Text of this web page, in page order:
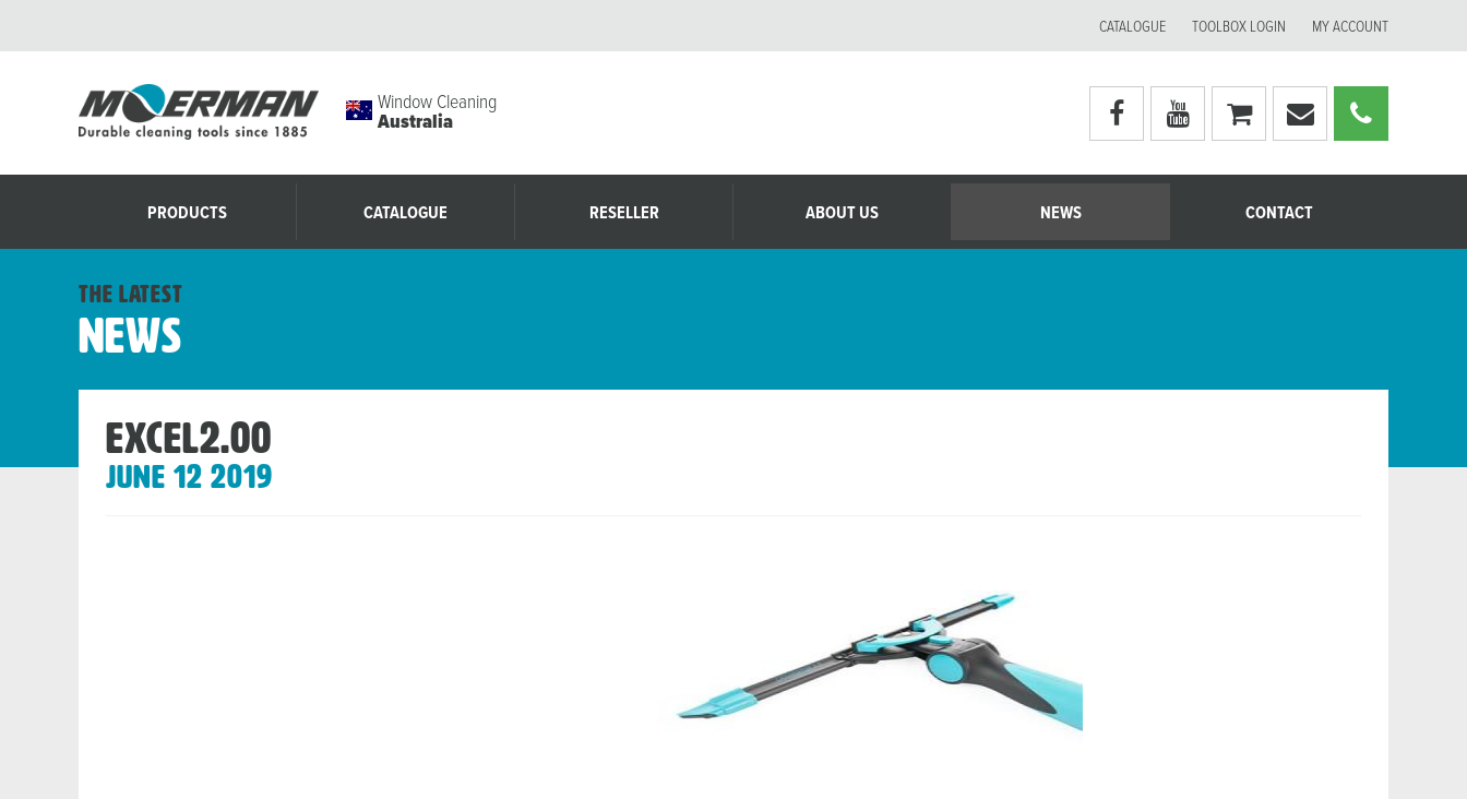
CATALOGUE TOOLBOX LOGIN MY ACCOUNT
Window Cleaning
Australia
Visit
Moerman
Australia's
facebook
Visit
Moerman
Australia's
youtube
page
My
shopping
cart
Email
Moerman
Australia
Call
PRODUCTS CATALOGUE RESELLER ABOUT US NEWS CONTACT
the latest
News
Excel2.00
June 12 2019